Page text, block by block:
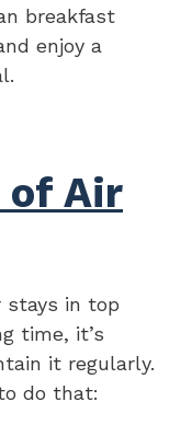
breakfast
enjoy a
of Air
stays in top
time, it’s
it regularly.
do that: